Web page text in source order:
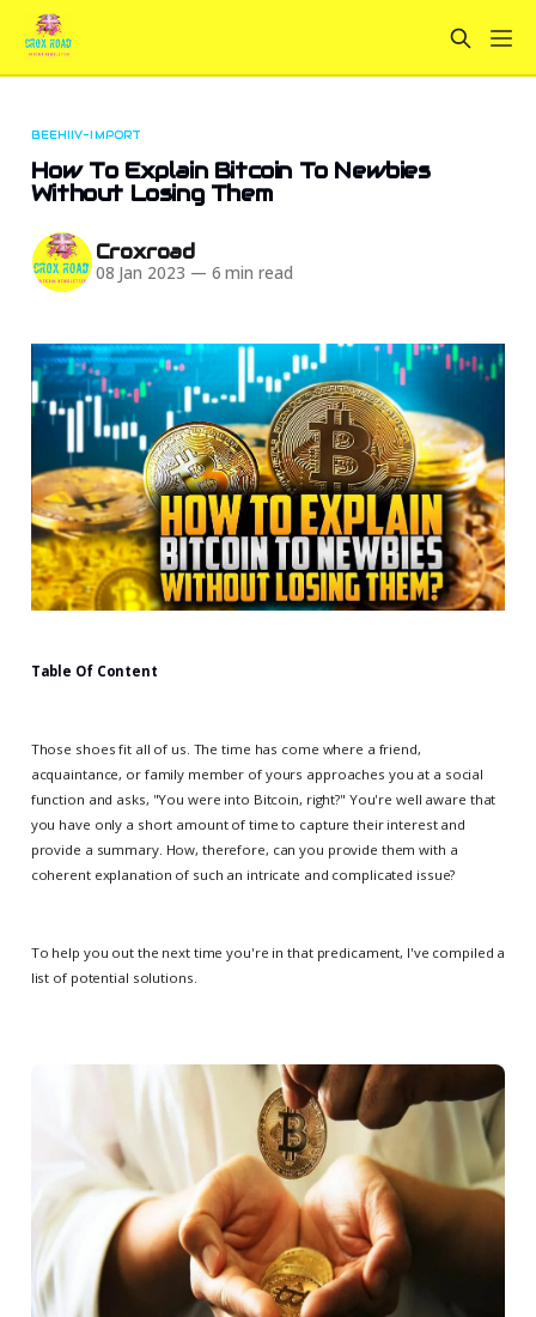
BEEHIIV-IMPORT
How To Explain Bitcoin To Newbies
Without Losing Them
Croxroad
08 Jan 2023 — 6 min read
Table Of Content
Those shoes fit all of us. The time has come where a friend,
acquaintance, or family member of yours approaches you at a social
function and asks, "You were into Bitcoin, right?" You're well aware that
you have only a short amount of time to capture their interest and
provide a summary. How, therefore, can you provide them with a
coherent explanation of such an intricate and complicated issue?
To help you out the next time you're in that predicament, I've compiled a
list of potential solutions.